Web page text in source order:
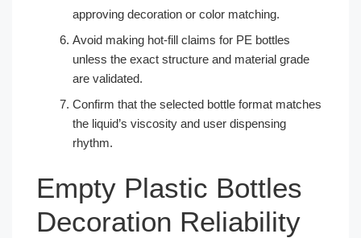
approving decoration or color matching.
Avoid making hot-fill claims for PE bottles
unless the exact structure and material grade
are validated.
Confirm that the selected bottle format matches
the liquid’s viscosity and user dispensing
rhythm.
Empty Plastic Bottles
Decoration Reliability